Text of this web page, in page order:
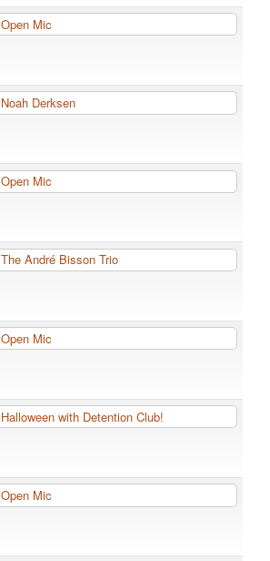
Open Mic
Noah Derksen
Open Mic
The André Bisson Trio
Open Mic
Halloween with Detention Club!
Open Mic